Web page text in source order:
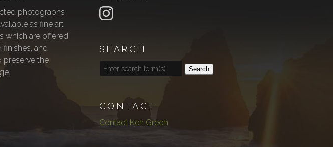
photographs
as fine art
which are offered
finishes, and
preserve the
SEARCH
Search
CONTACT
Contact Ken Green